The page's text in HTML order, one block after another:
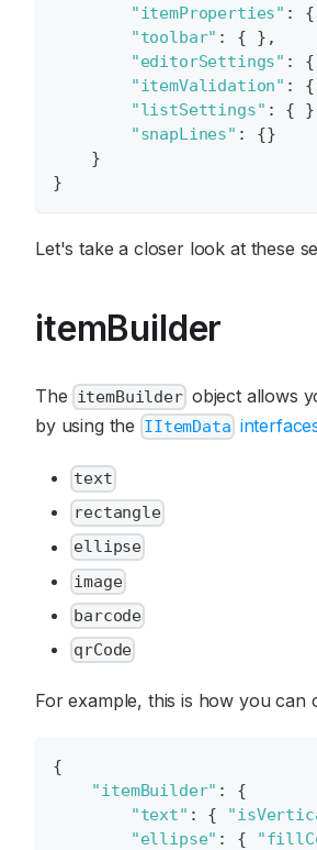
"itemProperties" : {
"toolbar" : { } ,
"editorSettings" : {
"itemValidation" : {
"listSettings" : { }
"snapLines" : {}
}
}
Let's take a closer look at these
itemBuilder
The itemBuilder object allows
by using the IItemData
text
rectangle
ellipse
image
barcode
qrCode
For example, this is how you can
{
"itemBuilder" :
{
"text" : {
"ellipse" : {